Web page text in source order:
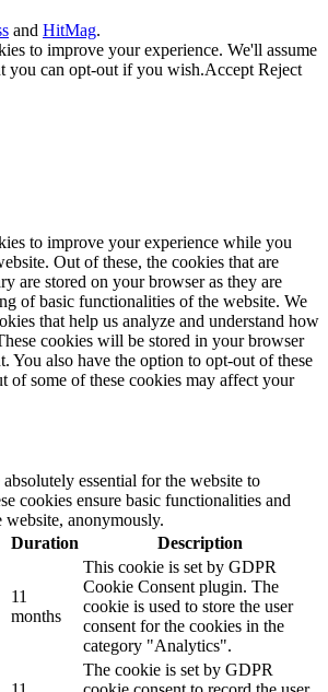
and HitMag.
to improve your experience. We'll assume
you can opt-out if you wish.Accept Reject
to improve your experience while you
Out of these, the cookies that are
are stored on your browser as they are
of basic functionalities of the website. We
that help us analyze and understand how
cookies will be stored in your browser
You also have the option to opt-out of these
of some of these cookies may affect your
essential for the website to
cookies ensure basic functionalities and
website, anonymously.
Duration Description
11
months
This cookie is set by GDPR
Cookie Consent plugin. The
cookie is used to store the user
consent for the cookies in the
category "Analytics".
The cookie is set by GDPR